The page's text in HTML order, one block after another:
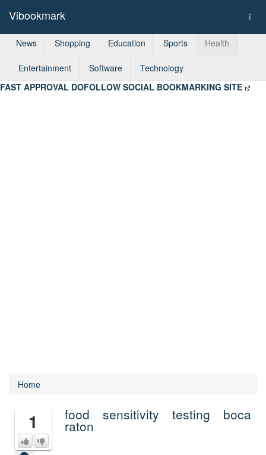
Vibookmark
News Shopping Education Sports Health
Entertainment Software
Technology
FAST APPROVAL DOFOLLOW SOCIAL BOOKMARKING SITE
Home
1 food sensitivity testing boca
raton